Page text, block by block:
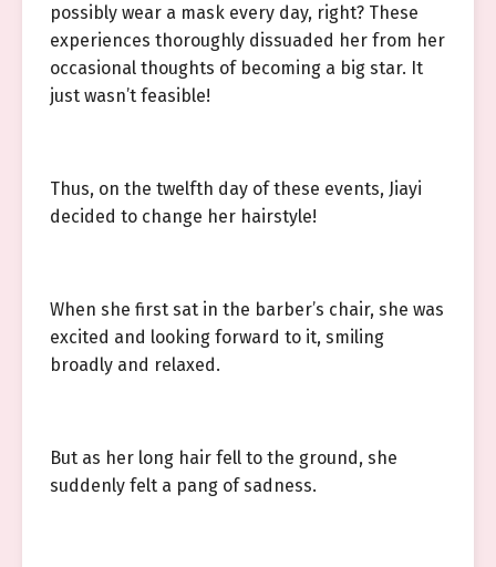
possibly wear a mask every day, right? These
experiences thoroughly dissuaded her from her
occasional thoughts of becoming a big star. It
just wasn’t feasible!
Thus, on the twelfth day of these events, Jiayi
decided to change her hairstyle!
When she first sat in the barber’s chair, she was
excited and looking forward to it, smiling
broadly and relaxed.
But as her long hair fell to the ground, she
suddenly felt a pang of sadness.